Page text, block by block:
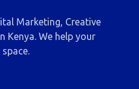
Marketing, Creative
Kenya. We help your